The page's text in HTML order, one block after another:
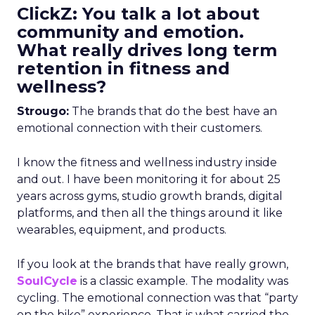
ClickZ: You talk a lot about
community and emotion.
What really drives long term
retention in fitness and
wellness?
Strougo: The brands that do the best have an
emotional connection with their customers.
I know the fitness and wellness industry inside
and out. I have been monitoring it for about 25
years across gyms, studio growth brands, digital
platforms, and then all the things around it like
wearables, equipment, and products.
If you look at the brands that have really grown,
SoulCycle is a classic example. The modality was
cycling. The emotional connection was that “party